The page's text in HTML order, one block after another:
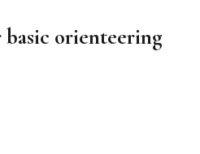
orienteering